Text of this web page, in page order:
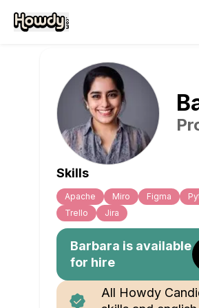
Skills
Apache Miro Figma
Trello
Jira
Barbara is available
for hire
All Howdy